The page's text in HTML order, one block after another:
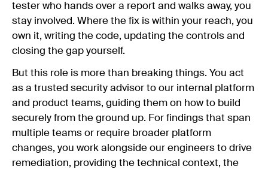
tester who hands over a report and walks away, you
stay involved. Where the fix is within your reach, you
own it, writing the code, updating the controls and
closing the gap yourself.
But this role is more than breaking things. You act
as a trusted security advisor to our internal platform
and product teams, guiding them on how to build
securely from the ground up. For findings that span
multiple teams or require broader platform
changes, you work alongside our engineers to drive
remediation, providing the technical context, the